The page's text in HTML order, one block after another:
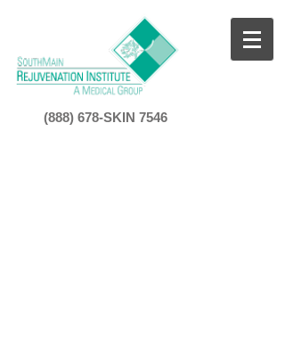
(888) 678-SKIN 7546​